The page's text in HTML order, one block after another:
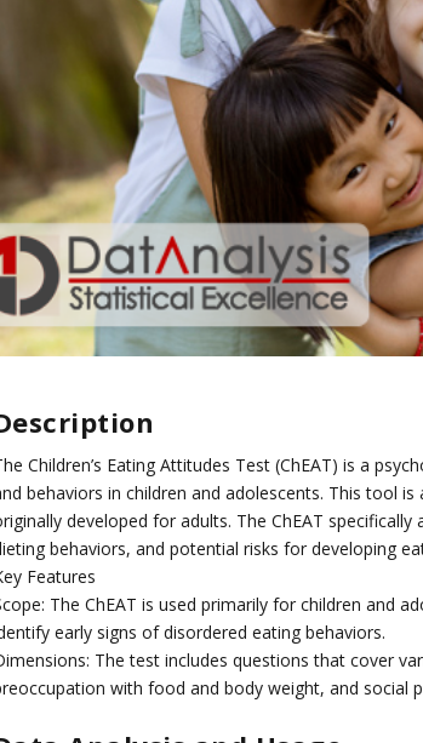
Children’s Eating Attitudes Test (ChEAT) is a
behaviors in children and adolescents. This tool
developed for adults. The ChEAT
behaviors, and potential risks for developing
Features
The ChEAT is used primarily for children and
early signs of disordered eating behaviors.
The test includes questions that cover
with food and body weight, and social